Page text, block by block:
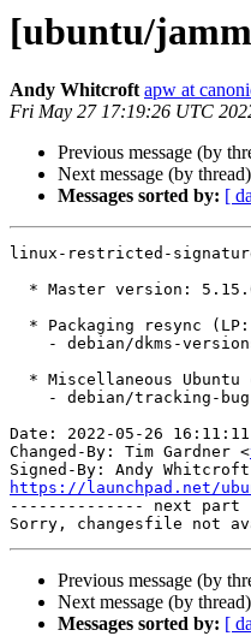
[ubuntu/
Andy Whitcroft apw at
Fri May 27 17:19:26 UTC
Previous message (by
Next message (by
Messages sorted by: [
linux-restricted-
Date: 2022-05-26
Changed-By: Tim Gardner <
Signed-By: Andy
https://launchpad.net/
-------------- next
Previous message (by
Next message (by
Messages sorted by: [